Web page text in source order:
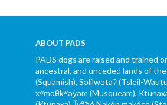
ABOUT PADS
PADS dogs are raised and trained
ancestral, and unceded lands of
(Squamish), Səl̓ílwətaʔ (Tsleil-
xʷməθkʷəy̓əm (Musqueam),